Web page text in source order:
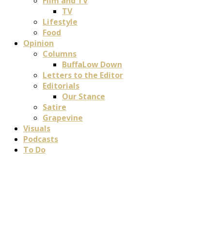
TV
Lifestyle
Food
Opinion
Columns
BuffaLow Down
Letters to the Editor
Editorials
Our Stance
Satire
Grapevine
Visuals
Podcasts
To Do